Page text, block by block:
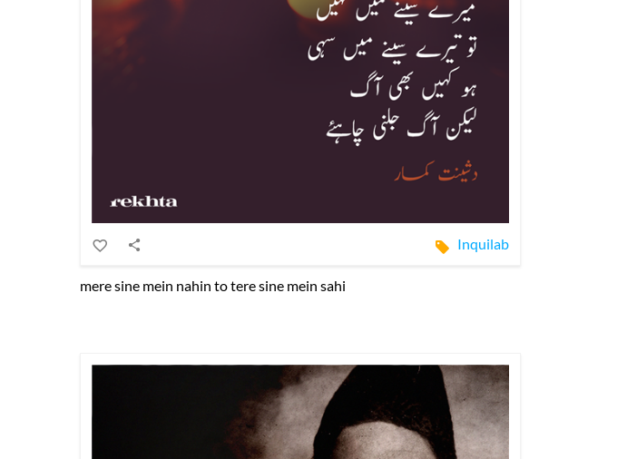
Inquilab
mere sine mein nahin to tere sine mein sahi